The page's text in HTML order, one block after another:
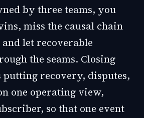
by three teams, you
miss the causal chain
let recoverable
the seams. Closing
putting recovery, disputes,
one operating view,
so that one event